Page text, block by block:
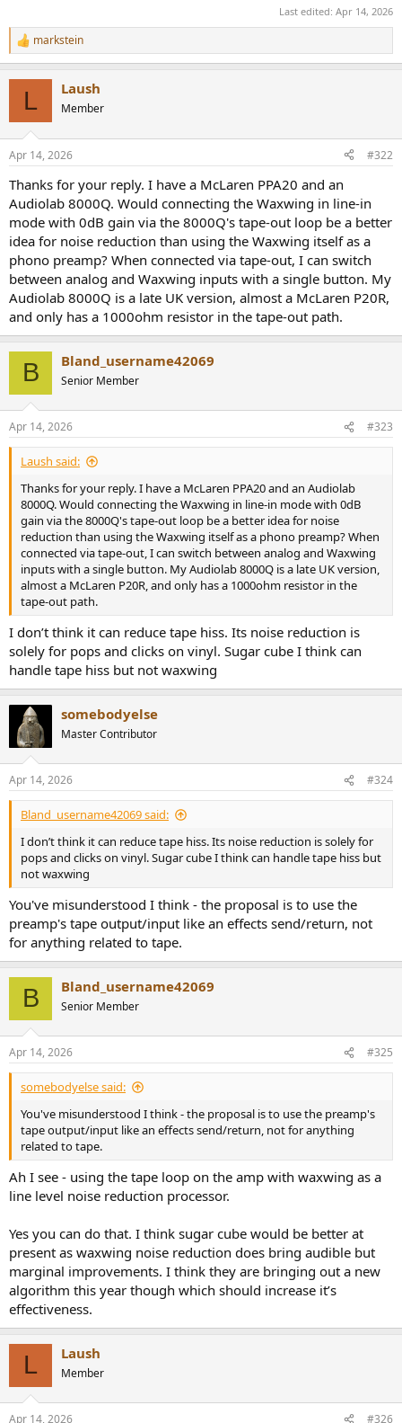
Last edited: Apr 14, 2026
R
e
s
markstein
L Laush
Member
Apr 14, 2026 #322
Thanks for your reply. I have a McLaren PPA20 and an
Audiolab 8000Q. Would connecting the Waxwing in line-in
mode with 0dB gain via the 8000Q's tape-out loop be a better
idea for noise reduction than using the Waxwing itself as a
phono preamp? When connected via tape-out, I can switch
between analog and Waxwing inputs with a single button. My
Audiolab 8000Q is a late UK version, almost a McLaren P20R,
and only has a 1000ohm resistor in the tape-out path.
B Bland_username42069
Senior Member
Apr 14, 2026 #323
Laush said:
Thanks for your reply. I have a McLaren PPA20 and an Audiolab
8000Q. Would connecting the Waxwing in line-in mode with 0dB
gain via the 8000Q's tape-out loop be a better idea for noise
reduction than using the Waxwing itself as a phono preamp? When
connected via tape-out, I can switch between analog and Waxwing
inputs with a single button. My Audiolab 8000Q is a late UK version,
almost a McLaren P20R, and only has a 1000ohm resistor in the
tape-out path.
I don’t think it can reduce tape hiss. Its noise reduction is
solely for pops and clicks on vinyl. Sugar cube I think can
handle tape hiss but not waxwing
somebodyelse
Master Contributor
Apr 14, 2026 #324
Bland_username42069 said:
I don’t think it can reduce tape hiss. Its noise reduction is solely for
pops and clicks on vinyl. Sugar cube I think can handle tape hiss but
not waxwing
You've misunderstood I think - the proposal is to use the
preamp's tape output/input like an effects send/return, not
for anything related to tape.
B Bland_username42069
Senior Member
Apr 14, 2026 #325
somebodyelse said:
You've misunderstood I think - the proposal is to use the preamp's
tape output/input like an effects send/return, not for anything
related to tape.
Ah I see - using the tape loop on the amp with waxwing as a
line level noise reduction processor.
Yes you can do that. I think sugar cube would be better at
present as waxwing noise reduction does bring audible but
marginal improvements. I think they are bringing out a new
algorithm this year though which should increase it’s
effectiveness.
L Laush
Member
Apr 14, 2026 #326